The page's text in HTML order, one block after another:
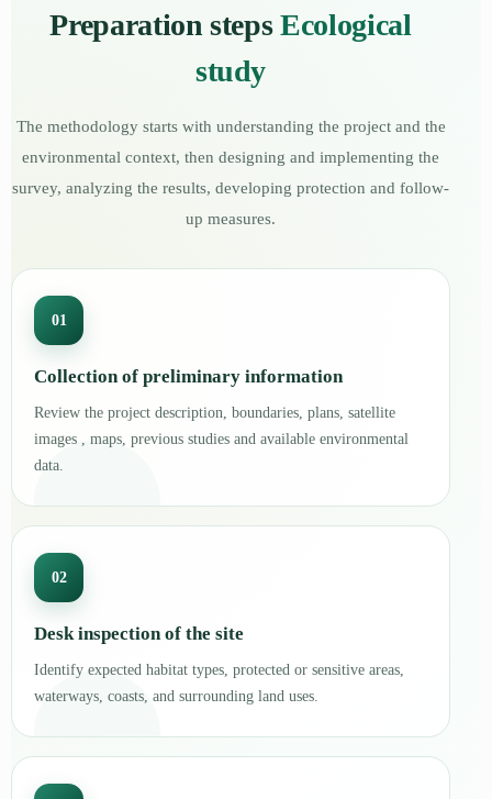
Preparation stepsEcological
study
The methodology starts with understanding the project and the
environmental context, then designing and implementing the
survey, analyzing the results, developing protection and follow-
up measures.
01
Collection of preliminary information
Review the project description, boundaries, plans, satellite
images , maps, previous studies and available environmental
data.
02
Desk inspection of the site
Identify expected habitat types, protected or sensitive areas,
waterways, coasts, and surrounding land uses.